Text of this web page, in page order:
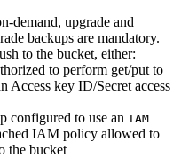
demand, upgrade and
backups are mandatory.
to the bucket, either:
to perform get/put to
Access key ID/Secret access
configured to use an IAM
IAM policy allowed to
the bucket